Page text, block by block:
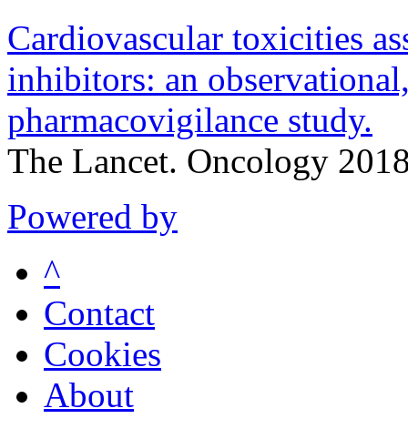
Cardiovascular toxicities
inhibitors: an
pharmacovigilance study.
The Lancet. Oncology
Powered by
^
Contact
Cookies
About